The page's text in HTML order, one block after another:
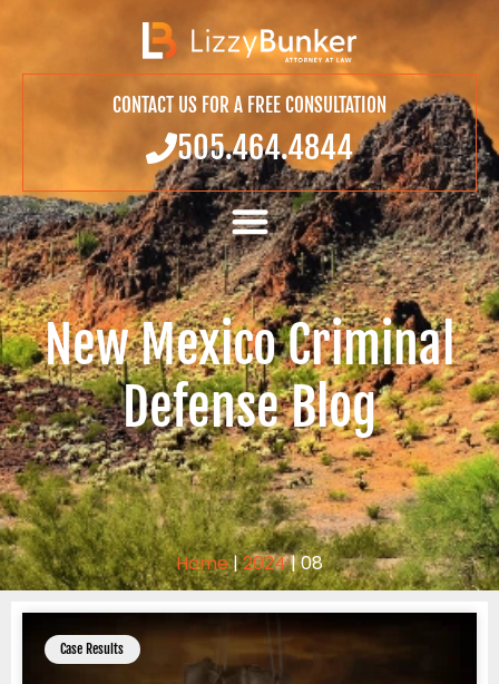
CONTACT US FOR A FREE CONSULTATION
505.464.4844
New Mexico Criminal
Defense Blog
Home|2024|08
Case Results